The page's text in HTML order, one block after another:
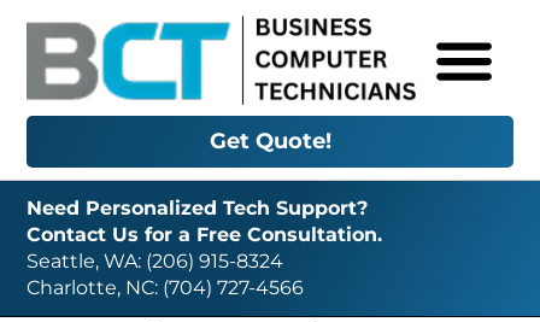
Get Quote!
Need Personalized Tech Support?
Contact Us for a Free Consultation.
Seattle, WA: (206) 915-8324
Charlotte, NC: (704) 727-4566